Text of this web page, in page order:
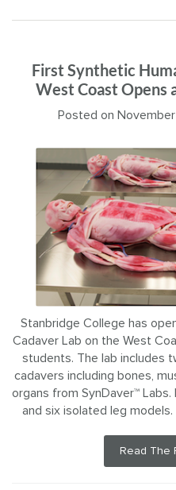
First Synthetic
West Coast Opens
Posted on
Stanbridge College has
Cadaver Lab on the West
students. The lab includes
cadavers including bones,
organs from SynDaver™
and six isolated leg
Read The